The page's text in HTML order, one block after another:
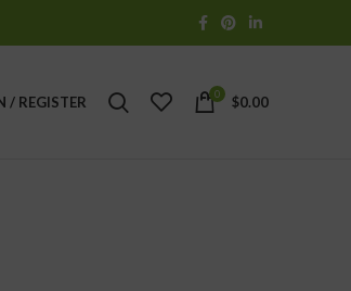
/ REGISTER 0 $0.00